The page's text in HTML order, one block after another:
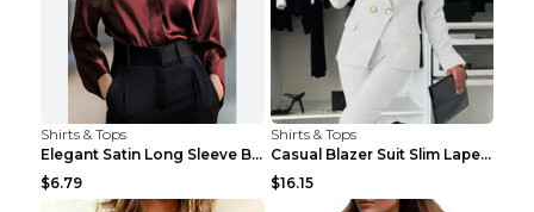
Shirts & Tops
Elegant Satin Long Sleeve Blouse For Women Button-...
$6.79
Shirts & Tops
Casual Blazer Suit Slim Lapel Double-breasted Jack...
$16.15